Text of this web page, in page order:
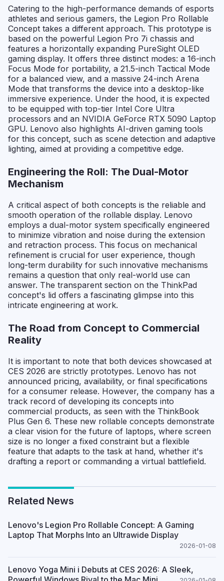
Catering to the high-performance demands of esports
athletes and serious gamers, the Legion Pro Rollable
Concept takes a different approach. This prototype is
based on the powerful Legion Pro 7i chassis and
features a horizontally expanding PureSight OLED
gaming display. It offers three distinct modes: a 16-inch
Focus Mode for portability, a 21.5-inch Tactical Mode
for a balanced view, and a massive 24-inch Arena
Mode that transforms the device into a desktop-like
immersive experience. Under the hood, it is expected
to be equipped with top-tier Intel Core Ultra
processors and an NVIDIA GeForce RTX 5090 Laptop
GPU. Lenovo also highlights AI-driven gaming tools
for this concept, such as scene detection and adaptive
lighting, aimed at providing a competitive edge.
Engineering the Roll: The Dual-Motor
Mechanism
A critical aspect of both concepts is the reliable and
smooth operation of the rollable display. Lenovo
employs a dual-motor system specifically engineered
to minimize vibration and noise during the extension
and retraction process. This focus on mechanical
refinement is crucial for user experience, though
long-term durability for such innovative mechanisms
remains a question that only real-world use can
answer. The transparent section on the ThinkPad
concept's lid offers a fascinating glimpse into this
intricate engineering at work.
The Road from Concept to Commercial
Reality
It is important to note that both devices showcased at
CES 2026 are strictly prototypes. Lenovo has not
announced pricing, availability, or final specifications
for a consumer release. However, the company has a
track record of developing its concepts into
commercial products, as seen with the ThinkBook
Plus Gen 6. These new rollable concepts demonstrate
a clear vision for the future of laptops, where screen
size is no longer a fixed constraint but a flexible
feature that adapts to the task at hand, whether it's
drafting a report or commanding a virtual battlefield.
Related News
Lenovo's Legion Pro Rollable Concept: A Gaming
Laptop That Morphs Into an Ultrawide Display
2026-01-08
Lenovo Yoga Mini i Debuts at CES 2026: A Sleek,